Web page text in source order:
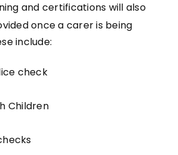
and certifications will also
once a carer is being
include:
check
Children